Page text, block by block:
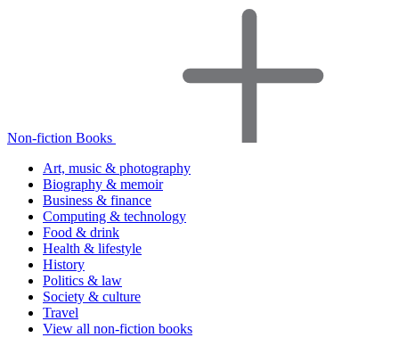
Non-fiction Books
Art, music & photography
Biography & memoir
Business & finance
Computing & technology
Food & drink
Health & lifestyle
History
Politics & law
Society & culture
Travel
View all non-fiction books